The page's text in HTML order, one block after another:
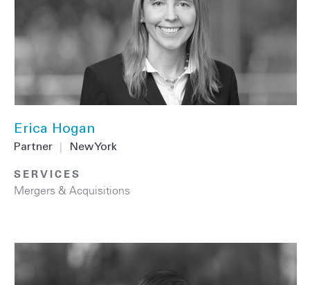
Erica Hogan
Partner New York
SERVICES
Mergers & Acquisitions